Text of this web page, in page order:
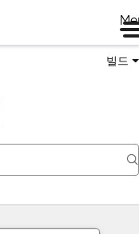
빌드